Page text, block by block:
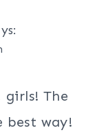
The
best way!